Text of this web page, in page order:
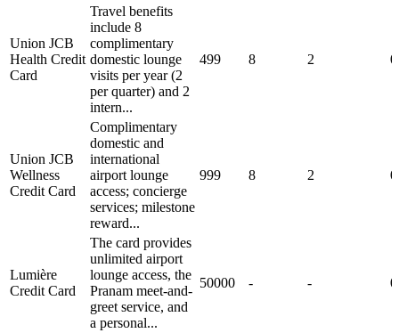
Union JCB
Health Credit
Card
Travel benefits
include 8
complimentary
domestic lounge
visits per year (2
per quarter) and 2
intern...
499 8 2 0
Union JCB
Wellness
Credit Card
Complimentary
domestic and
international
airport lounge
access; concierge
services; milestone
reward...
999 8 2 0
Lumière
Credit Card
The card provides
unlimited airport
lounge access, the
Pranam meet-and-
greet service, and
a personal...
50000 - - 0